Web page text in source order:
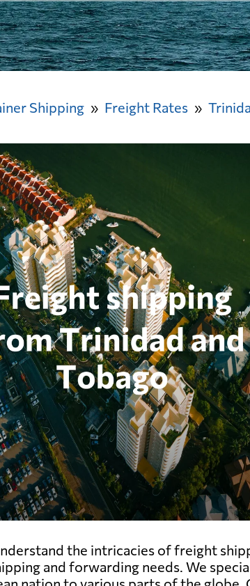
Shipping Freight Rates
the intricacies of freight
and forwarding needs. We